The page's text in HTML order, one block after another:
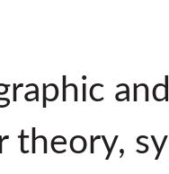
theory,